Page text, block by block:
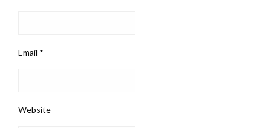
Email *
Website